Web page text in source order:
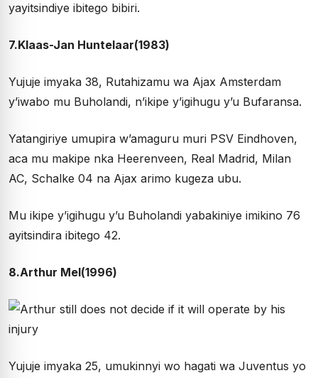
yayitsindiye ibitego bibiri.
7.Klaas-Jan Huntelaar(1983)
Yujuje imyaka 38, Rutahizamu wa Ajax Amsterdam
y’iwabo mu Buholandi, n’ikipe y’igihugu y’u Bufaransa.
Yatangiriye umupira w’amaguru muri PSV Eindhoven,
aca mu makipe nka Heerenveen, Real Madrid, Milan
AC, Schalke 04 na Ajax arimo kugeza ubu.
Mu ikipe y’igihugu y’u Buholandi yabakiniye imikino 76
ayitsindira ibitego 42.
8.Arthur Mel(1996)
Yujuje imyaka 25, umukinnyi wo hagati wa Juventus yo